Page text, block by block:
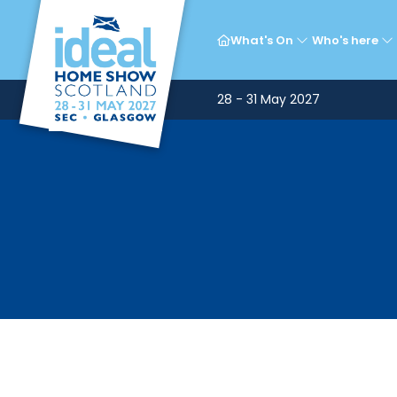
What's On Who's here
28 - 31 May 2027